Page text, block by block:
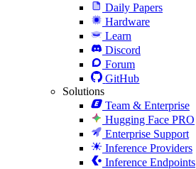
Daily Papers
Hardware
Learn
Discord
Forum
GitHub
Solutions
Team & Enterprise
Hugging Face PRO
Enterprise Support
Inference Providers
Inference Endpoints